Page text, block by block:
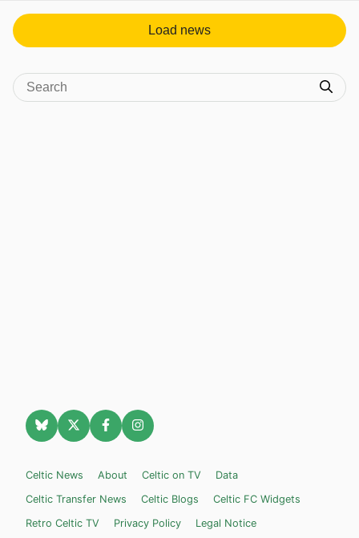
Load news
Celtic News About Celtic on TV
Data
Celtic Transfer News
Celtic Blogs
Celtic FC Widgets
Retro Celtic TV
Privacy Policy Legal Notice